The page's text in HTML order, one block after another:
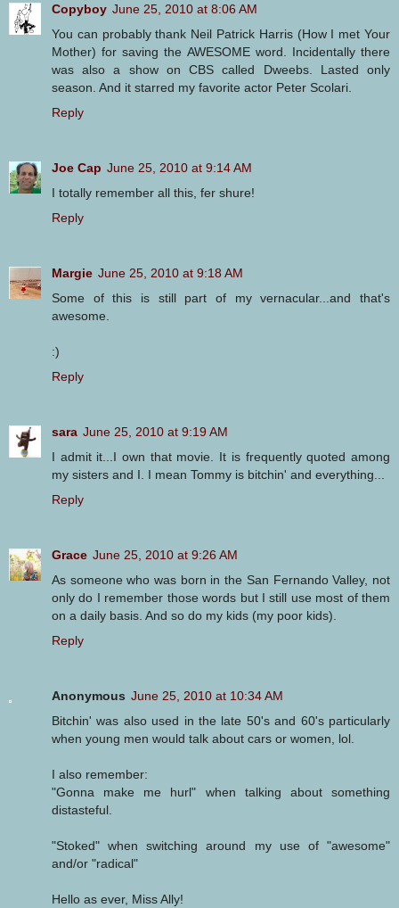
Copyboy June 25, 2010 at 8:06 AM
You can probably thank Neil Patrick Harris (How I met Your
Mother) for saving the AWESOME word. Incidentally there
was also a show on CBS called Dweebs. Lasted only
season. And it starred my favorite actor Peter Scolari.
Reply
Joe Cap June 25, 2010 at 9:14 AM
I totally remember all this, fer shure!
Reply
Margie June 25, 2010 at 9:18 AM
Some of this is still part of my vernacular...and that's
awesome.
:)
Reply
sara June 25, 2010 at 9:19 AM
I admit it...I own that movie. It is frequently quoted among
my sisters and I. I mean Tommy is bitchin' and everything...
Reply
Grace June 25, 2010 at 9:26 AM
As someone who was born in the San Fernando Valley, not
only do I remember those words but I still use most of them
on a daily basis. And so do my kids (my poor kids).
Reply
Anonymous June 25, 2010 at 10:34 AM
Bitchin' was also used in the late 50's and 60's particularly
when young men would talk about cars or women, lol.
I also remember:
"Gonna make me hurl" when talking about something
distasteful.
"Stoked" when switching around my use of "awesome"
and/or "radical"
Hello as ever, Miss Ally!